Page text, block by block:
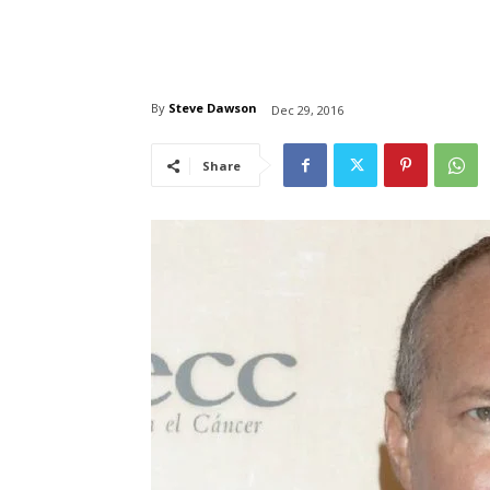
By Steve Dawson Dec 29, 2016
Share